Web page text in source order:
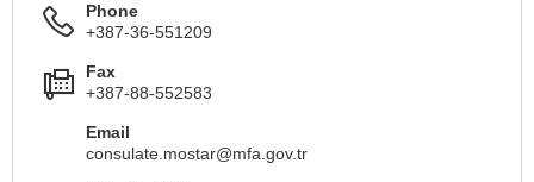
Phone
+387-36-551209
Fax
+387-88-552583
Email
consulate.mostar@mfa.gov.tr